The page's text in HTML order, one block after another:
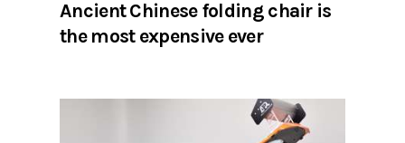
Ancient Chinese folding chair is
the most expensive ever